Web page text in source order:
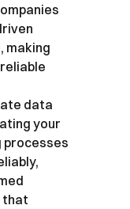
making
data
your
processes
that